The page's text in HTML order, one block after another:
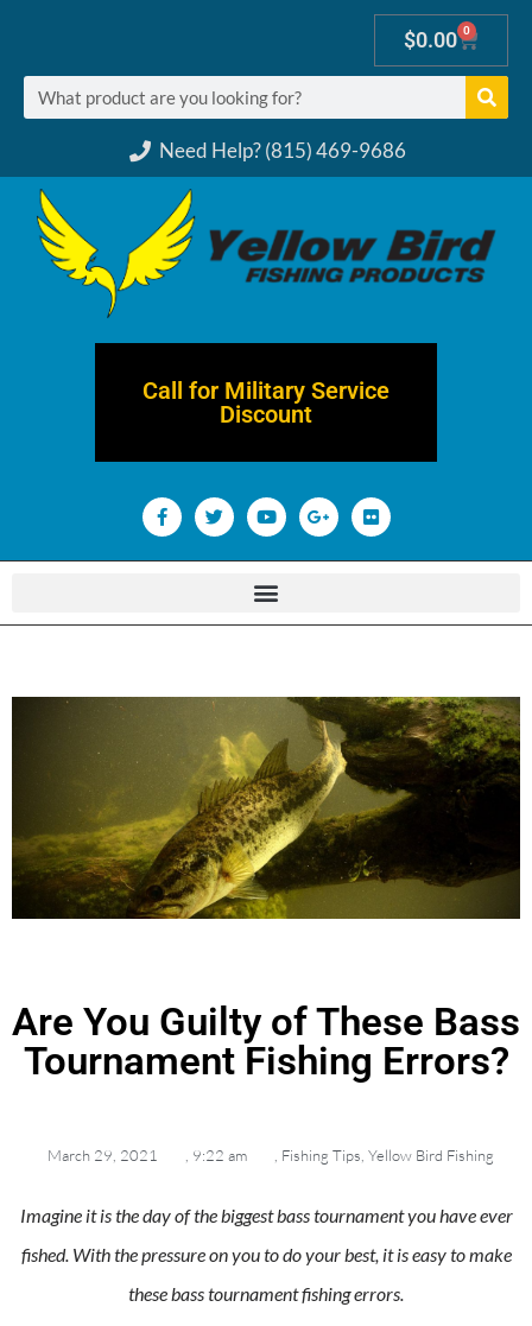
Need Help? (815) 469-9686
$0.00 0
Call for Military Service
Discount
Are You Guilty of These Bass
Tournament Fishing Errors?
March 29, 2021 , 9:22 am , Fishing Tips, Yellow Bird Fishing
Imagine it is the day of the biggest bass tournament you have ever
fished. With the pressure on you to do your best, it is easy to make
these bass tournament fishing errors.